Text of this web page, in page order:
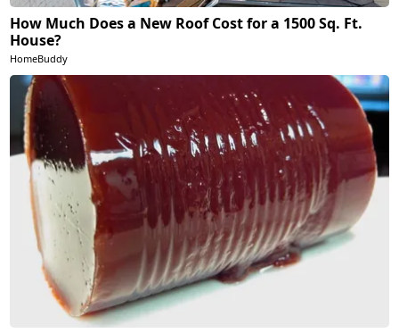
How Much Does a New Roof Cost for a 1500 Sq. Ft.
House?
HomeBuddy